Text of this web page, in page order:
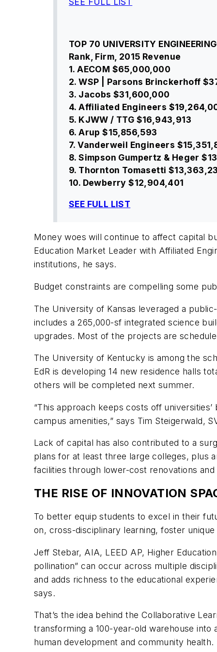
TOP 70 UNIVERSITY
Rank, Firm, 2015 Revenue
1. AECOM $65,000,000
2. WSP | Parsons Brinckerhoff
3. Jacobs $31,600,000
4. Affiliated Engineers
5. KJWW / TTG $16,943,913
6. Arup $15,856,593
7. Vanderweil Engineers
8. Simpson Gumpertz & Heger
9. Thornton Tomasetti
10. Dewberry $12,904,401
SEE FULL LIST
Money woes will continue to affect capital
Education Market Leader with Affiliated
institutions, he says.
Budget constraints are compelling some
The University of Kansas leveraged a
includes a 265,000-sf integrated science
upgrades. Most of the projects are
The University of Kentucky is among the
EdR is developing 14 new residence halls
others will be completed next summer.
“This approach keeps costs off
campus amenities,” says Tim Steigerwald,
Lack of capital has also contributed to a
plans for at least three large colleges, plus
facilities through lower-cost renovations
THE RISE OF INNOVATION
To better equip students to excel in their
on, cross-disciplinary learning, foster
Jeff Stebar, AIA, LEED AP, Higher
pollination” can occur across multiple
and adds richness to the educational
says.
That’s the idea behind the Collaborative
transforming a 100-year-old warehouse
human development and community